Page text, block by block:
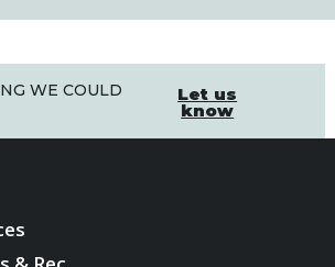
WE COULD
Let us
know